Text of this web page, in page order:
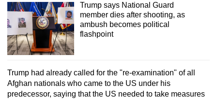
Trump says National Guard
member dies after shooting, as
ambush becomes political
flashpoint
Trump had already called for the "re-examination" of all
Afghan nationals who came to the US under his
predecessor, saying that the US needed to take measures